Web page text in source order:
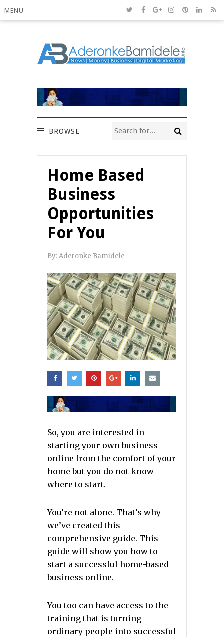
MENU
BROWSE
Home Based
Business
Opportunities
For You
By:Aderonke Bamidele
So, you are interested in
starting your own business
online from the comfort of your
home but you do not know
where to start.
You’re not alone. That’s why
we’ve created this
comprehensive guide. This
guide will show you how to
start a successful home-based
business online.
You too can have access to the
training that is turning
ordinary people into successful